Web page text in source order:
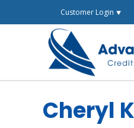
Customer Login ⯆
Cheryl